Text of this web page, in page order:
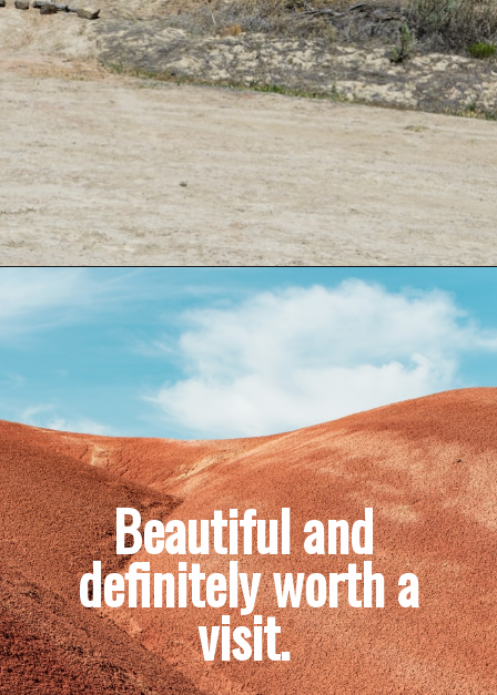
Beautiful and
definitely worth a
visit.